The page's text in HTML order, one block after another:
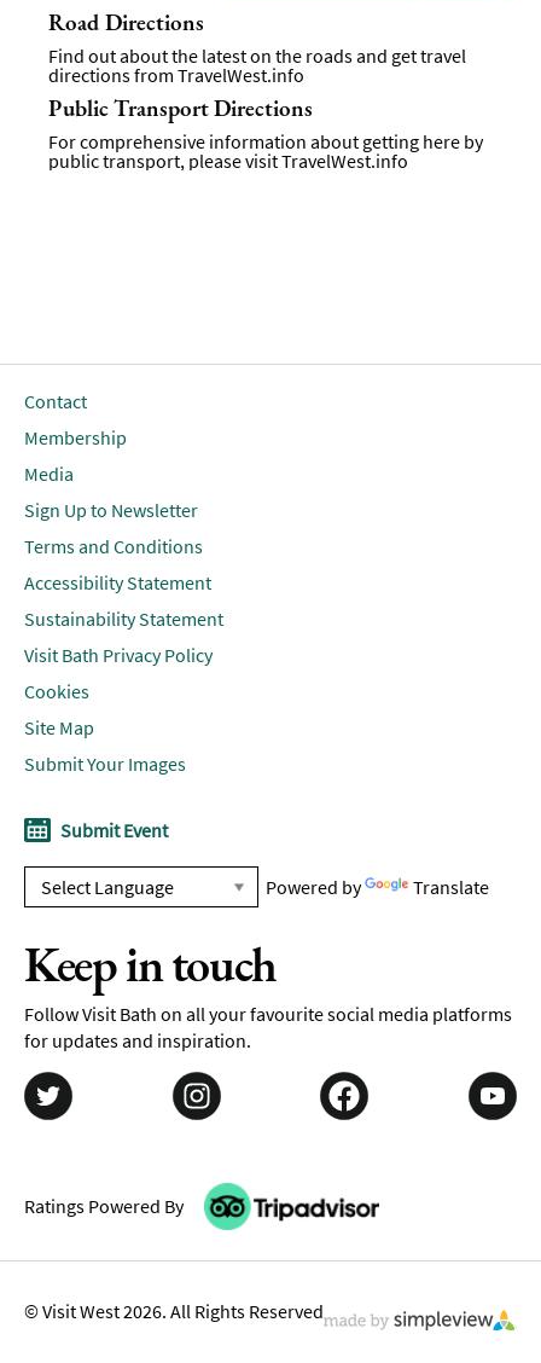
Road Directions
Find out about the latest on the roads and get travel
directions from TravelWest.info
Public Transport Directions
For comprehensive information about getting here by
public transport, please visitTravelWest.info
Contact
Membership
Media
Sign Up to Newsletter
Terms and Conditions
Accessibility Statement
Sustainability Statement
Visit Bath Privacy Policy
Cookies
Site Map
Submit Your Images
Submit Event
Powered by Translate
Keep in touch
Follow Visit Bath on all your favourite social media platforms
for updates and inspiration.
Ratings Powered By
© Visit West 2026. All Rights Reserved